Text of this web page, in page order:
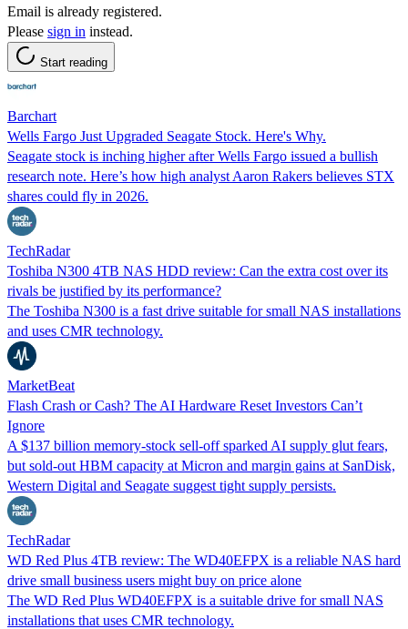
Email is already registered.
Please sign in instead.
Start reading
Barchart
Wells Fargo Just Upgraded Seagate Stock. Here's Why.
Seagate stock is inching higher after Wells Fargo issued a bullish
research note. Here’s how high analyst Aaron Rakers believes STX
shares could fly in 2026.
TechRadar
Toshiba N300 4TB NAS HDD review: Can the extra cost over its
rivals be justified by its performance?
The Toshiba N300 is a fast drive suitable for small NAS installations
and uses CMR technology.
MarketBeat
Flash Crash or Cash? The AI Hardware Reset Investors Can’t
Ignore
A $137 billion memory-stock sell-off sparked AI supply glut fears,
but sold-out HBM capacity at Micron and margin gains at SanDisk,
Western Digital and Seagate suggest tight supply persists.
TechRadar
WD Red Plus 4TB review: The WD40EFPX is a reliable NAS hard
drive small business users might buy on price alone
The WD Red Plus WD40EFPX is a suitable drive for small NAS
installations that uses CMR technology.